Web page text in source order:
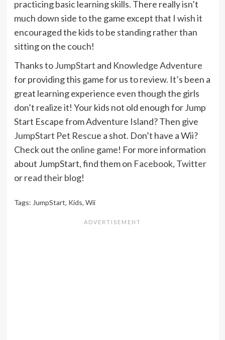
practicing basic learning skills. There really isn’t
much down side to the game except that I wish it
encouraged the kids to be standing rather than
sitting on the couch!
Thanks toJumpStart and Knowledge Adventure
for providing this game for us to review. It’s been a
great learning experience even though the girls
don’t realize it! Your kids not old enough for Jump
Start Escape from Adventure Island? Then give
JumpStart Pet Rescue a shot. Don’t have a Wii?
Check outthe online game! For more information
about JumpStart, find them on Facebook, Twitter
orread their blog!
Tags: JumpStart, Kids, Wii